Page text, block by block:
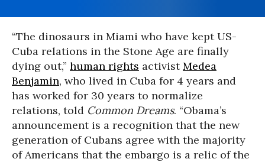
“The dinosaurs in Miami who have kept US-
Cuba relations in the Stone Age are finally
dying out,” human rights activistMedea
Benjamin, who lived in Cuba for 4 years and
has worked for 30 years to normalize
relations, told Common Dreams. “Obama’s
announcement is a recognition that the new
generation of Cubans agree with the majority
of Americans that the embargo is a relic of the